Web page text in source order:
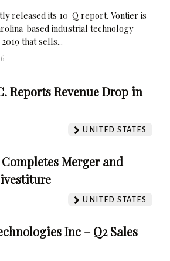
released its 10-Q report. Vontier is
based industrial technology
that sells...
Reports Revenue Drop in
UNITED STATES
Completes Merger and
UNITED STATES
Inc – Q2 Sales